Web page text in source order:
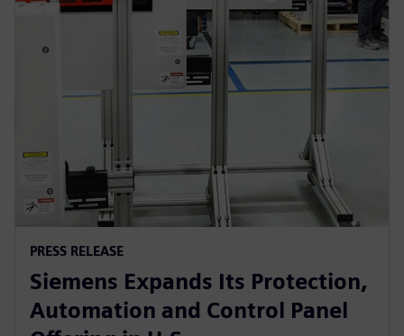
PRESS RELEASE
Siemens Expands Its Protection,
Automation and Control Panel